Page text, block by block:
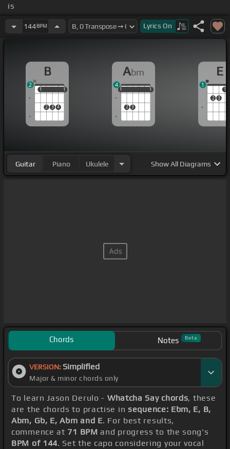
is
[Abm] Only tryna please [Gb] myself[E]Girl I
When I don't really want no one else So[E]
144BPM Lyrics On
B
1
2 3 4
1
1 1
2
Abm
1
2 3
1
1 1
4
E
2 3
1
1
Guitar Piano Ukulele ShowAll Diagrams
Chords Notes Beta
VERSION: Simplified
Major & minor chords only
To learn Jason Derulo - Whatcha Say chords, these
are the chords to practise in sequence: Ebm, E, B,
Abm, Gb, E, Abm and E. For best results,
commence at 71 BPM and progress to the song's
BPM of 144. Set the capo considering your vocal